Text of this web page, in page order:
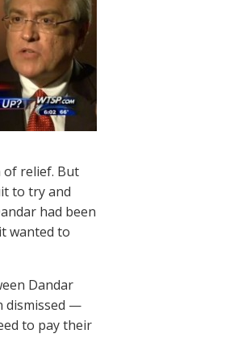
of relief. But
to try and
had been
wanted to
Dandar
dismissed —
to pay their